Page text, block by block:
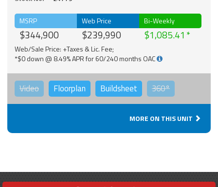
MSRP
$344,900
Web Price
$239,990
Bi-Weekly
$1,085.41
Web/Sale Price: +Taxes & Lic. Fee;
*$0 down @ 8.49% APR for 60/240 months OAC
Video Floorplan Buildsheet 360°
MORE ON THIS UNIT